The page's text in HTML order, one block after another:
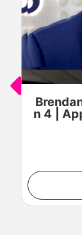
GAEL GARCÍA
Video ©
GAEL GARCÍA
Video ©
n 4 |